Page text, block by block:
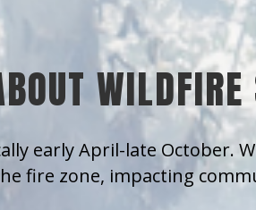
early April-late October.
fire zone, impacting